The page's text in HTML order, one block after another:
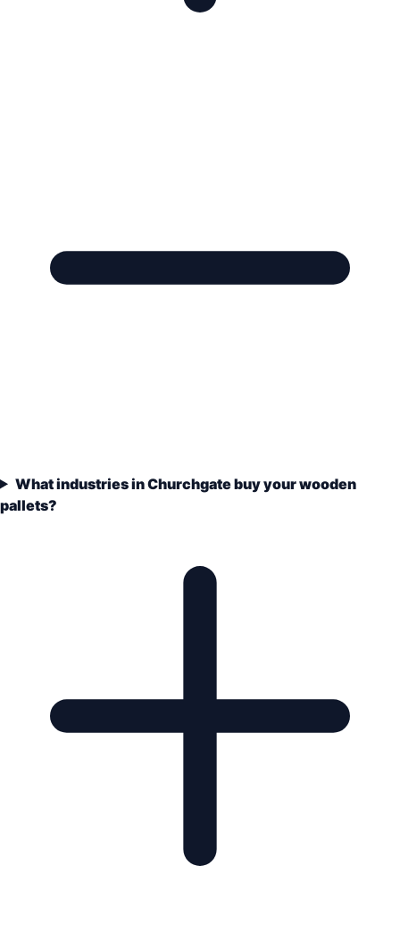
What industries in Churchgate buy your wooden
pallets?